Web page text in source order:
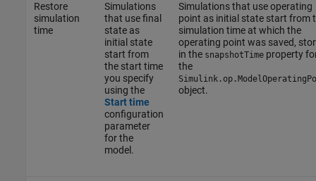
Restore
simulation
time
Simulations
that use final
state as
initial state
start from
the start time
you specify
using the
Start time
configuration
parameter
for the
model.
Simulations that use operating
point as initial state start from
simulation time at which the
operating point was saved,
in the snapshotTimeproperty
the
object.